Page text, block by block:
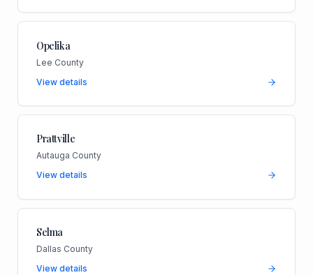
Opelika
Lee County
View details
Prattville
Autauga County
View details
Selma
Dallas County
View details